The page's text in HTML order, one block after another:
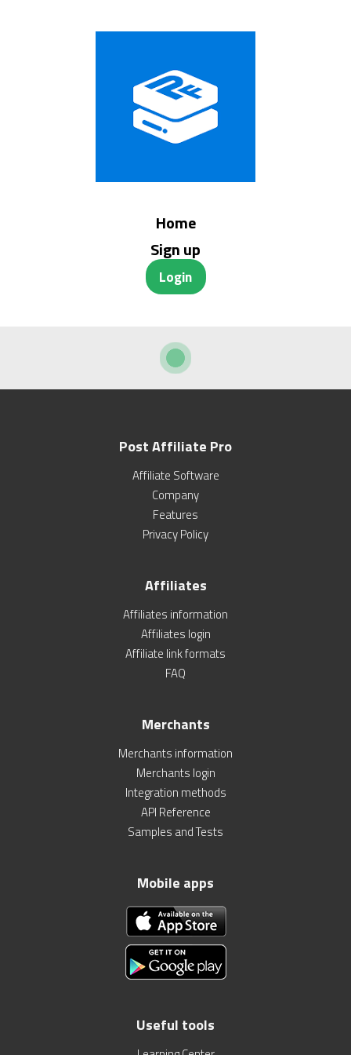
Home
Sign up
Login
Post Affiliate Pro
Affiliate Software
Company
Features
Privacy Policy
Affiliates
Affiliates information
Affiliates login
Affiliate link formats
FAQ
Merchants
Merchants information
Merchants login
Integration methods
API Reference
Samples and Tests
Mobile apps
Useful tools